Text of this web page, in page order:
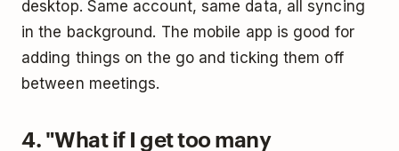
desktop. Same account, same data, all syncing
in the background. The mobile app is good for
adding things on the go and ticking them off
between meetings.
4. "What if I get too many